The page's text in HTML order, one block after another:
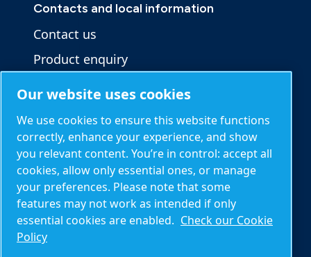
Contacts and local information
Contact us
Product enquiry
Other information
Blog
Calculation tools
About Mark
Our website uses cookies
We use cookies to ensure this website functions
correctly, enhance your experience, and show
you relevant content. You’re in control: accept all
cookies, allow only essential ones, or manage
your preferences. Please note that some
features may not work as intended if only
essential cookies are enabled. Check our Cookie
Policy